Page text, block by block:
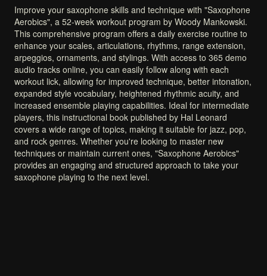
Improve your saxophone skills and technique with "Saxophone
Aerobics", a 52-week workout program by Woody Mankowski.
This comprehensive program offers a daily exercise routine to
enhance your scales, articulations, rhythms, range extension,
arpeggios, ornaments, and stylings. With access to 365 demo
audio tracks online, you can easily follow along with each
workout lick, allowing for improved technique, better intonation,
expanded style vocabulary, heightened rhythmic acuity, and
increased ensemble playing capabilities. Ideal for intermediate
players, this instructional book published by Hal Leonard
covers a wide range of topics, making it suitable for jazz, pop,
and rock genres. Whether you're looking to master new
techniques or maintain current ones, "Saxophone Aerobics"
provides an engaging and structured approach to take your
saxophone playing to the next level.